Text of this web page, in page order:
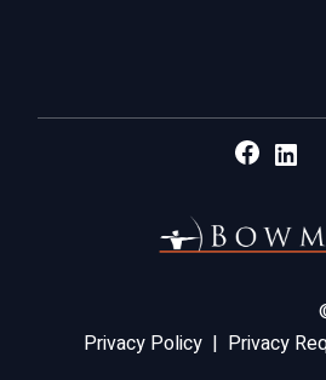
Privacy Policy| Privacy